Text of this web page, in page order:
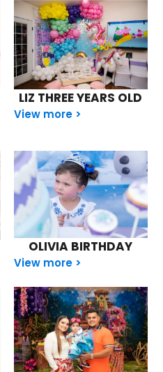
LIZ THREE YEARS OLD
View more >
OLIVIA BIRTHDAY
View more >